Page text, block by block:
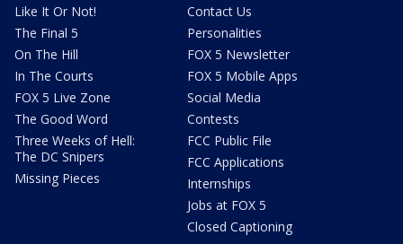
Like It Or Not!
The Final 5
On The Hill
In The Courts
FOX 5 Live Zone
The Good Word
Three Weeks of Hell:
The DC Snipers
Missing Pieces
Contact Us
Personalities
FOX 5 Newsletter
FOX 5 Mobile Apps
Social Media
Contests
FCC Public File
FCC Applications
Internships
Jobs at FOX 5
Closed Captioning